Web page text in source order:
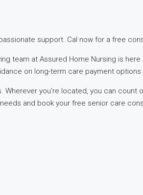
support. Cal now for a free
team at Assured Home Nursing is
on long-term care payment options
you’re located, you can
and book your free senior care